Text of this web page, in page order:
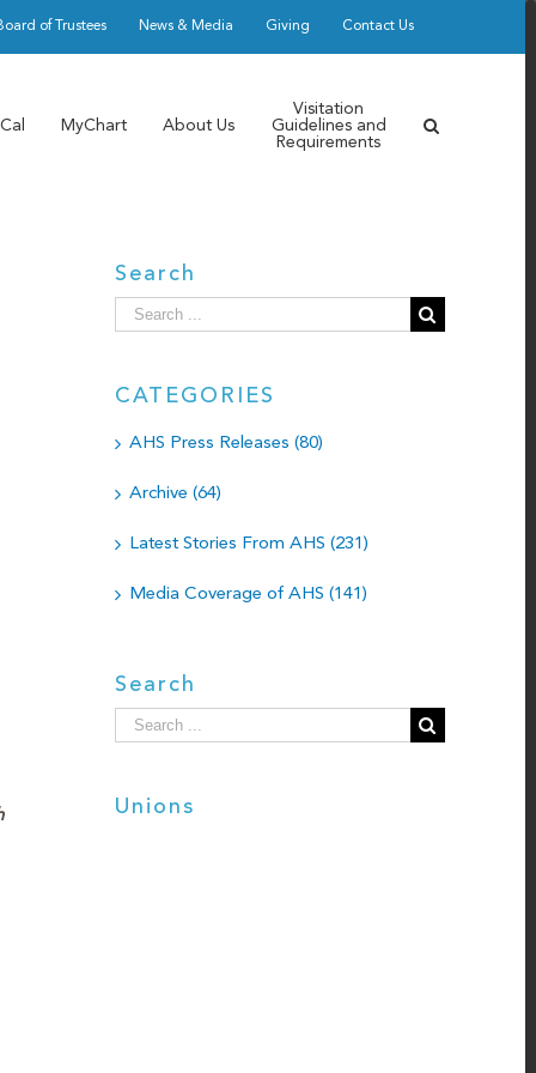
of Trustees News & Media Giving Contact Us
MyChart About Us
Visitation
Guidelines and
Requirements
Search
Search
for:
CATEGORIES
AHS Press Releases (80)
Archive (64)
Latest Stories From AHS (231)
Media Coverage of AHS (141)
Search
Search
for:
Unions